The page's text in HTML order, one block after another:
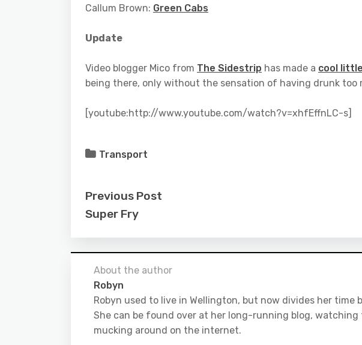
Callum Brown: Green Cabs
Update
Video blogger Mico from The Sidestrip has made a cool
being there, only without the sensation of having drunk too
[youtube:http://www.youtube.com/watch?v=xhfEffnLC-s]
Transport
Previous Post
Super Fry
About the author
Robyn
Robyn used to live in Wellington, but now divides her time
She can be found over at her long-running blog, watching
mucking around on the internet.